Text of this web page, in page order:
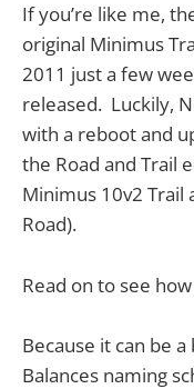
If you’re like me,
original Minimus
2011 just a few
released. Luckily,
with a reboot and
the Road and Trail
Minimus 10v2 Trail
Road).
Read on to see
Because it can be
Balances naming